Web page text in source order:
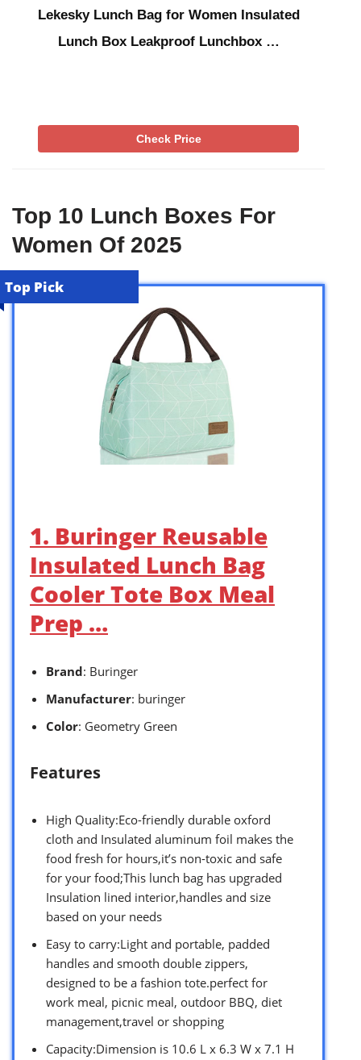
Lekesky Lunch Bag for Women Insulated
Lunch Box Leakproof Lunchbox …
Check Price
Top 10 Lunch Boxes For
Women Of 2025
Top Pick
1. Buringer Reusable
Insulated Lunch Bag
Cooler Tote Box Meal
Prep …
Brand: Buringer
Manufacturer: buringer
Color: Geometry Green
Features
High Quality:Eco-friendly durable oxford
cloth and Insulated aluminum foil makes the
food fresh for hours,it’s non-toxic and safe
for your food;This lunch bag has upgraded
Insulation lined interior,handles and size
based on your needs
Easy to carry:Light and portable, padded
handles and smooth double zippers,
designed to be a fashion tote.perfect for
work meal, picnic meal, outdoor BBQ, diet
management,travel or shopping
Capacity:Dimension is 10.6 L x 6.3 W x 7.1 H